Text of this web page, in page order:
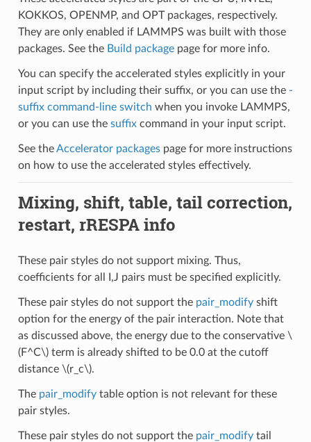
KOKKOS, OPENMP, and OPT packages, respectively.
They are only enabled if LAMMPS was built with those
packages. See the Build packagepage for more info.
You can specify the accelerated styles explicitly in your
input script by including their suffix, or you can use the -
suffix command-line switch when you invoke LAMMPS,
or you can use the suffixcommand in your input script.
See theAccelerator packagespage for more instructions
on how to use the accelerated styles effectively.
Mixing, shift, table, tail correction,
restart, rRESPA info
These pair styles do not support mixing. Thus,
coefficients for all I,J pairs must be specified explicitly.
These pair styles do not support the pair_modifyshift
option for the energy of the pair interaction. Note that
as discussed above, the energy due to the conservative \
(F^C\)term is already shifted to be 0.0 at the cutoff
distance \(r_c\).
The pair_modifytable option is not relevant for these
pair styles.
These pair styles do not support the pair_modifytail